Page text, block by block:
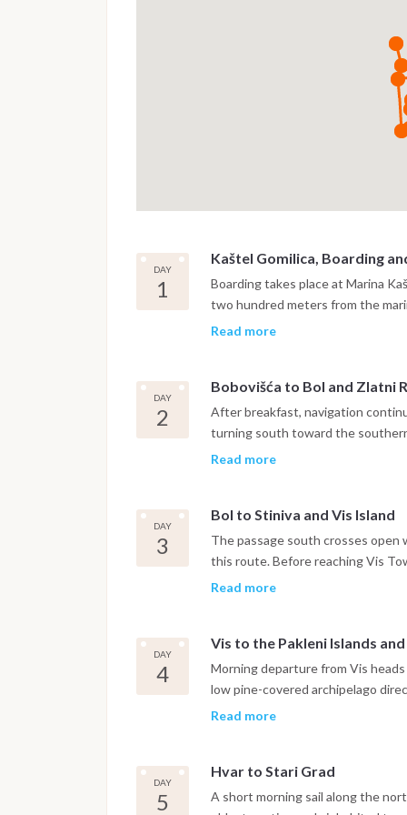
DAY
1
Kaštel Gomilica, Boarding
Boarding takes place at Marina
two hundred meters from the
settling on board and a safety
from the open sea, quiet,
Dinner is on board or in one of
Read more
DAY
2
Bobovišća to Bol and Zlatni
After breakfast, navigation
turning south toward the
Zlatni Rat. The iconic curved
has a small Dominican
harbor. The night is spent in Bol
Read more
DAY
3
Bol to Stiniva and Vis Island
The passage south crosses
this route. Before reaching Vis
coast, a bay formed by the
with access to the beach by
the boat continues to Vis Town,
feels genuinely lived-in rather
Read more
DAY
4
Vis to the Pakleni Islands
Morning departure from Vis
low pine-covered archipelago
approach without committing to
can anchor in the Pakleni Islands
the waterfront promenade,
Read more
DAY
5
Hvar to Stari Grad
A short morning sail along the